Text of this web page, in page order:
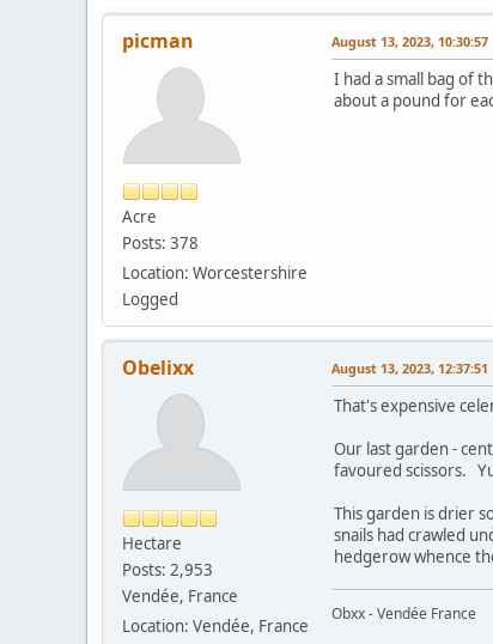
picman
Acre
Posts: 378
Location: Worcestershire
Logged
August 13, 2023, 10:30:57
I had a small bag of
about a pound for
Obelixx
Hectare
Posts: 2,953
Vendée, France
Location: Vendée, France
August 13, 2023, 12:37:51
That's expensive
Our last garden -
favoured scissors.
This garden is drier
snails had crawled
hedgerow whence
Obxx - Vendée France